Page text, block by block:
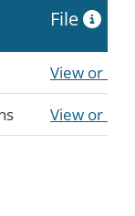
File
View or
View or